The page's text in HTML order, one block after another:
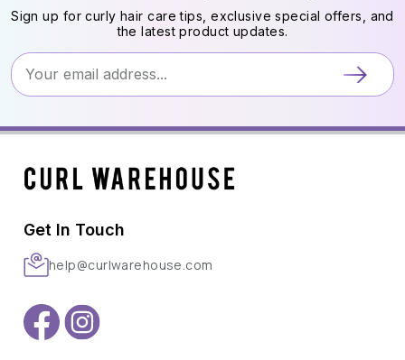
Sign up for curly hair care tips, exclusive special offers, and
the latest product updates.
Get In Touch
help@curlwarehouse.com